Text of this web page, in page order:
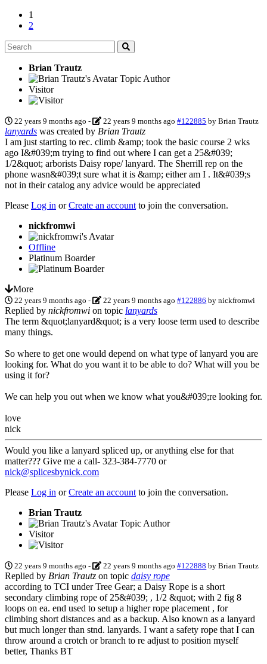
1
2
Brian Trautz
Topic Author
Visitor
22 years 9 months ago - 22 years 9 months ago #122885 byBrian Trautz
lanyards was created by Brian Trautz
I am just starting to rec. climb &amp; took the basic course 2 wks
ago I&#039;m trying to find out where I can get a 25&#039;
1/2&quot; arborists Daisy rope/ lanyard. The Sherrill rep on the
phone wasn&#039;t sure what it is &amp; either am I . It&#039;s
not in their catalog any advice would be appreciated
Please Log in orCreate an account to join the conversation.
nickfromwi
Offline
Platinum Boarder
More
22 years 9 months ago - 22 years 9 months ago #122886 bynickfromwi
Replied by nickfromwi on topic lanyards
The term &quot;lanyard&quot; is a very loose term used to describe
many things.
So where to get one would depend on what type of lanyard you are
looking for. What do you want it to be able to do? What will you be
using it for?
We can help you out when we know what you&#039;re looking for.
love
nick
Would you like a lanyard spliced up, or anything else for that
matter??? Give me a call- 323-384-7770 or
nick@splicesbynick.com
Please Log in orCreate an account to join the conversation.
Brian Trautz
Topic Author
Visitor
22 years 9 months ago - 22 years 9 months ago #122888 byBrian Trautz
Replied by Brian Trautz on topic daisy rope
according to TCI under Tree Gear; a Daisy Rope is a short
secondary climbing rope of 25&#039; , 1/2 &quot; with 2 fig 8
loops on ea. end used to setup a higher rope placement , for
climbing short distances and as a backup. Also known as a lanyard
but much longer than stnd. lanyards. I want a safety rope that I can
throw around a crotch or branch to re adjust to position myself
better, Thanks BT